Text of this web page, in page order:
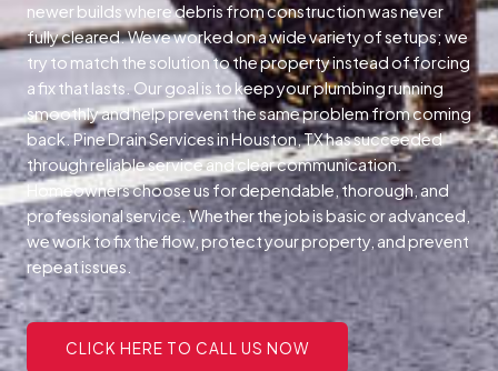
newer builds where debris from construction was never
fully cleared. Weve worked on a wide variety of setups; we
try to match the solution to the property instead of forcing
a fix that lasts. Our goal is to keep your plumbing running
smoothly and help prevent the same problem from coming
back. Pine Drain Services in Houston, TX has succeeded
through reliable service and clear communication.
Homeowners choose us for dependable, thorough, and
professional service. Whether the job is basic or advanced,
we work to fix the flow, protect your property, and prevent
repeat issues.
CLICK HERE TO CALL US NOW